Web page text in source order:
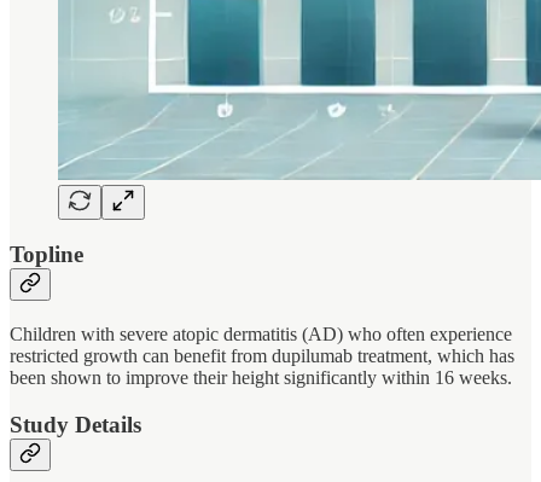
Topline
Children with severe atopic dermatitis (AD) who often experience
restricted growth can benefit from dupilumab treatment, which has
been shown to improve their height significantly within 16 weeks.
Study Details